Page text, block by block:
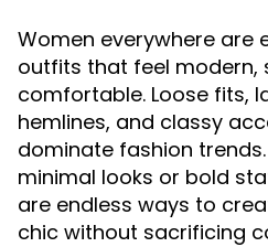
Women everywhere are
outfits that feel modern,
comfortable. Loose fits,
hemlines, and classy
dominate fashion
minimal looks or bold
are endless ways to
chic without sacrificing